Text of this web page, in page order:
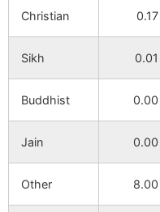
Christian 0.17
Sikh 0.01
Buddhist 0.00
Jain 0.00
Other 8.00